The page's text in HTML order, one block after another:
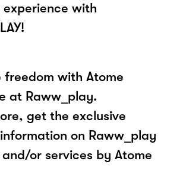
experience with
freedom with Atome
at Raww_play.
get the exclusive
on Raww_play
or services by Atome